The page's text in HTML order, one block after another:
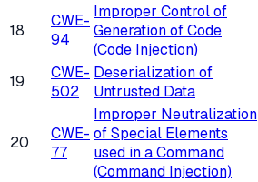
18
CWE-
94
Improper Control of
Generation of Code
(Code Injection)
19
CWE-
502
Deserialization of
Untrusted Data
20
CWE-
77
Improper Neutralization
of Special Elements
used in a Command
(Command Injection)